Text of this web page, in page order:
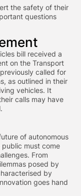
the safety of their
questions
bill received a
on the Transport
called for
as outlined in their
vehicles. It
calls may have
of autonomous
must come
From
posed by
by
goes hand